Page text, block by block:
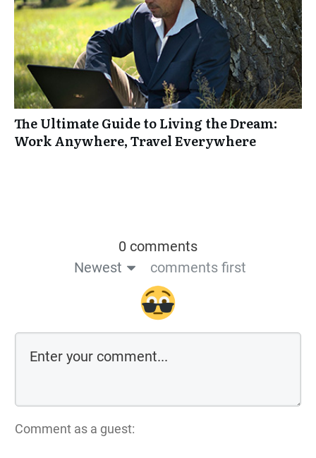
The Ultimate Guide to Living the Dream:
Work Anywhere, Travel Everywhere
0 comments
Newest
comments first
Comment as a guest: